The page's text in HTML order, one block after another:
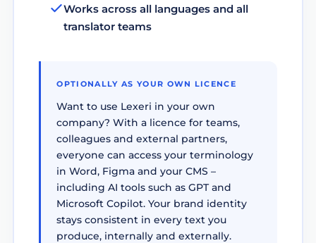
Works across all languages and all
translator teams
OPTIONALLY AS YOUR OWN LICENCE
Want to use Lexeri in your own
company? With a licence for teams,
colleagues and external partners,
everyone can access your terminology
in Word, Figma and your CMS –
including AI tools such as GPT and
Microsoft Copilot. Your brand identity
stays consistent in every text you
produce, internally and externally.